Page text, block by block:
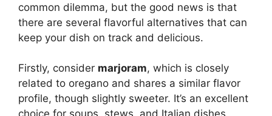
common dilemma, but the good news is that
there are several flavorful alternatives that can
keep your dish on track and delicious.
Firstly, consider marjoram, which is closely
related to oregano and shares a similar flavor
profile, though slightly sweeter. It’s an excellent